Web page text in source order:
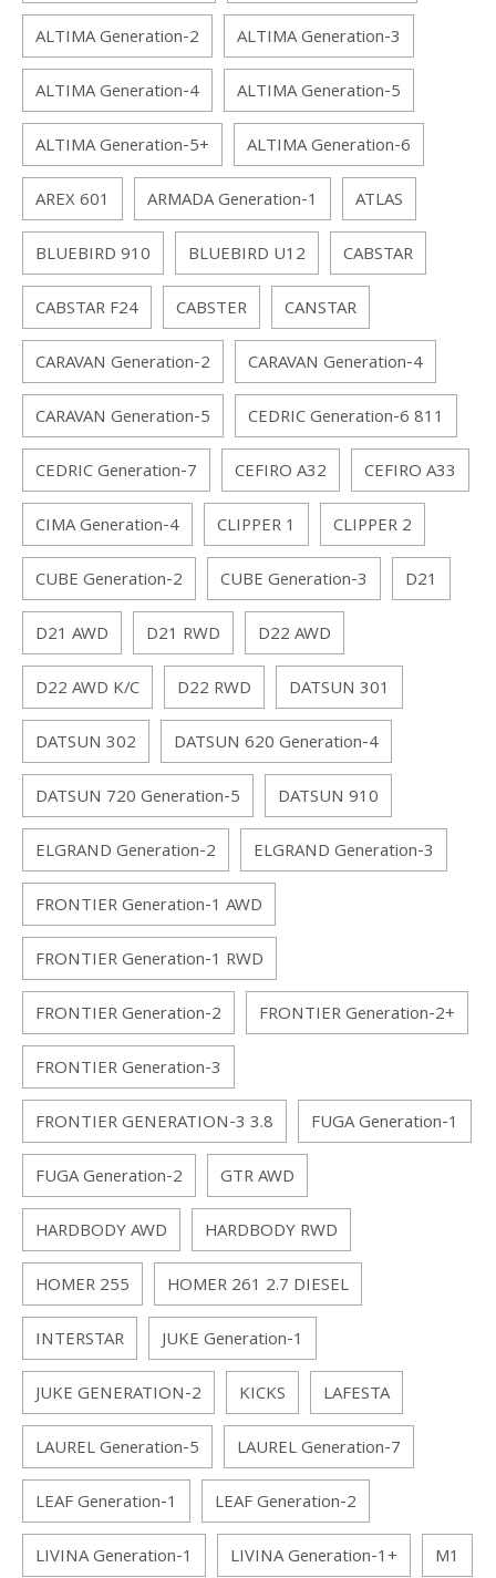
ALTIMA Generation-2
ALTIMA Generation-3
ALTIMA Generation-4
ALTIMA Generation-5
ALTIMA Generation-5+
ALTIMA Generation-6
AREX 601
ARMADA Generation-1
ATLAS
BLUEBIRD 910
BLUEBIRD U12
CABSTAR
CABSTAR F24
CABSTER
CANSTAR
CARAVAN Generation-2
CARAVAN Generation-4
CARAVAN Generation-5
CEDRIC Generation-6 811
CEDRIC Generation-7
CEFIRO A32
CEFIRO A33
CIMA Generation-4
CLIPPER 1
CLIPPER 2
CUBE Generation-2
CUBE Generation-3
D21
D21 AWD
D21 RWD
D22 AWD
D22 AWD K/C
D22 RWD
DATSUN 301
DATSUN 302
DATSUN 620 Generation-4
DATSUN 720 Generation-5
DATSUN 910
ELGRAND Generation-2
ELGRAND Generation-3
FRONTIER Generation-1 AWD
FRONTIER Generation-1 RWD
FRONTIER Generation-2
FRONTIER Generation-2+
FRONTIER Generation-3
FRONTIER GENERATION-3 3.8
FUGA Generation-1
FUGA Generation-2
GTR AWD
HARDBODY AWD
HARDBODY RWD
HOMER 255
HOMER 261 2.7 DIESEL
INTERSTAR
JUKE Generation-1
JUKE GENERATION-2
KICKS
LAFESTA
LAUREL Generation-5
LAUREL Generation-7
LEAF Generation-1
LEAF Generation-2
LIVINA Generation-1
LIVINA Generation-1+ M1